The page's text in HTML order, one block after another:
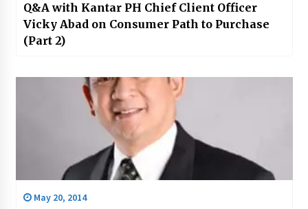
Q&A with Kantar PH Chief Client Officer
Vicky Abad on Consumer Path to Purchase
(Part 2)
May 20, 2014